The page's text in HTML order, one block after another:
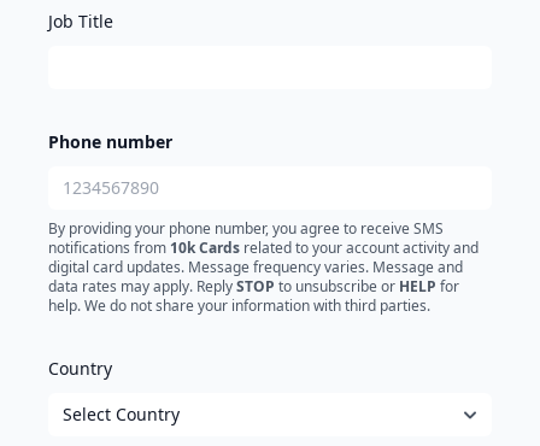
Job Title
Phone number
By providing your phone number, you agree to receive SMS
notifications from 10k Cards related to your account activity and
digital card updates. Message frequency varies. Message and
data rates may apply. ReplySTOP to unsubscribe or HELP for
help. We do not share your information with third parties.
Country